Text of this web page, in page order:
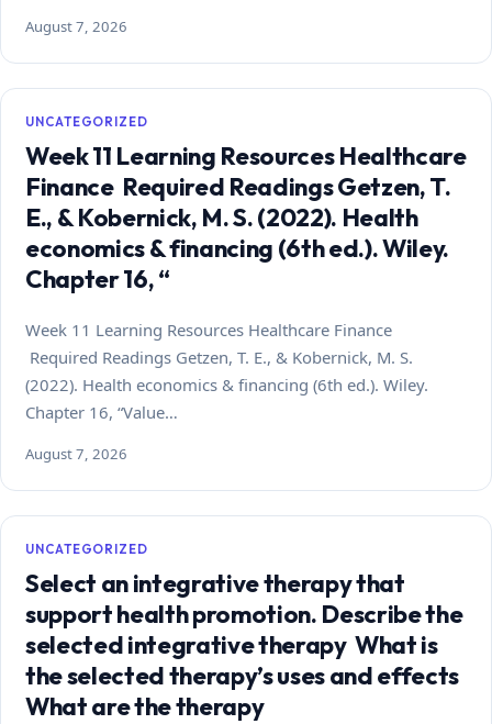
August 7, 2026
UNCATEGORIZED
Week 11 Learning Resources Healthcare
Finance Required Readings Getzen, T.
E., & Kobernick, M. S. (2022). Health
economics & financing (6th ed.). Wiley.
Chapter 16, “
Week 11 Learning Resources Healthcare Finance
Required Readings Getzen, T. E., & Kobernick, M. S.
(2022). Health economics & financing (6th ed.). Wiley.
Chapter 16, “Value…
August 7, 2026
UNCATEGORIZED
Select an integrative therapy that
support health promotion. Describe the
selected integrative therapy What is
the selected therapy’s uses and effects
What are the therapy